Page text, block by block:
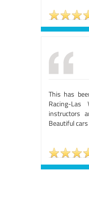
This has
Racing-
instructors
Beautiful